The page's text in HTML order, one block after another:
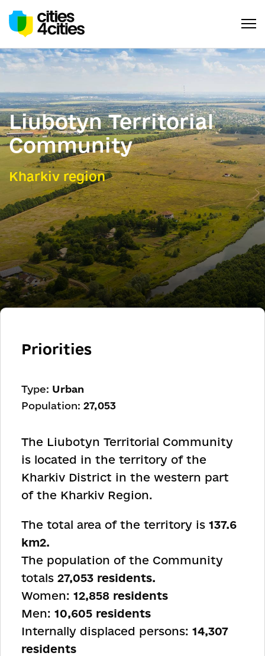
Liubotyn Territorial
Community
Kharkiv region
Priorities
Type: Urban
Population: 27,053
The Liubotyn Territorial Community
is located in the territory of the
Kharkiv District in the western part
of the Kharkiv Region.
The total area of the territory is 137.6
km2.
The population of the Community
totals 27,053 residents.
Women: 12,858 residents
Men: 10,605 residents
Internally displaced persons: 14,307
residents